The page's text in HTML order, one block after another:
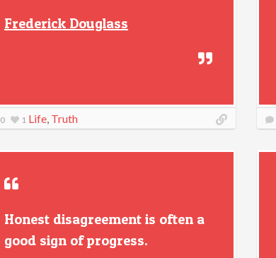
Frederick Douglass
0 1 Life, Truth
Honest disagreement is often a
good sign of progress.